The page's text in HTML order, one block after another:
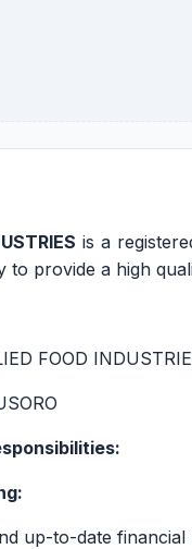
is a
to provide a high
FOOD
up-to-date